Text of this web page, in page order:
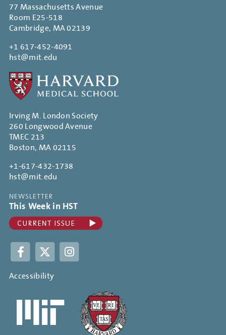
77 Massachusetts Avenue
Room E25-518
Cambridge, MA 02139
+1 617-452-4091
hst@mit.edu
Irving M. London Society
260 Longwood Avenue
TMEC 213
Boston, MA 02115
+1-617-432-1738
hst@mit.edu
NEWSLETTER
This Week in HST
Facebook Twitter
Accessibility